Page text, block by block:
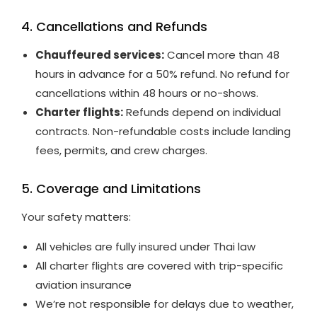
4. Cancellations and Refunds
Chauffeured services:Cancel more than 48
hours in advance for a 50% refund. No refund for
cancellations within 48 hours or no-shows.
Charter flights:Refunds depend on individual
contracts. Non-refundable costs include landing
fees, permits, and crew charges.
5. Coverage and Limitations
Your safety matters:
All vehicles are fully insured under Thai law
All charter flights are covered with trip-specific
aviation insurance
We’re not responsible for delays due to weather,